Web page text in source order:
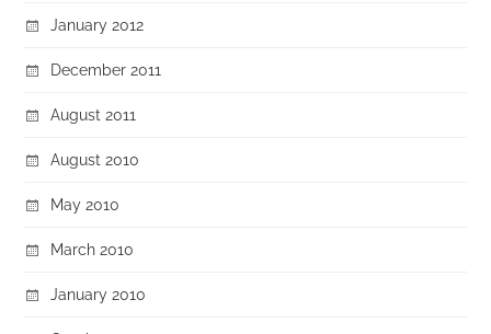
January 2012
December 2011
August 2011
August 2010
May 2010
March 2010
January 2010